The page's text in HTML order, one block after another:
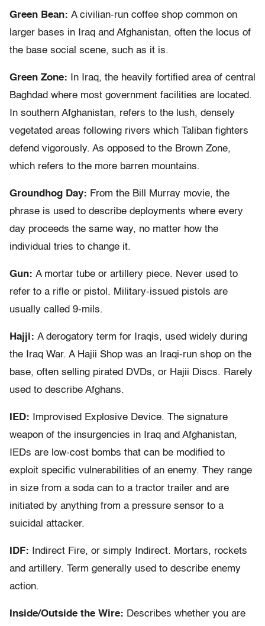
Green Bean: A civilian-run coffee shop common on
larger bases in Iraq and Afghanistan, often the locus of
the base social scene, such as it is.
Green Zone: In Iraq, the heavily fortified area of central
Baghdad where most government facilities are located.
In southern Afghanistan, refers to the lush, densely
vegetated areas following rivers which Taliban fighters
defend vigorously. As opposed to the Brown Zone,
which refers to the more barren mountains.
Groundhog Day: From the Bill Murray movie, the
phrase is used to describe deployments where every
day proceeds the same way, no matter how the
individual tries to change it.
Gun: A mortar tube or artillery piece. Never used to
refer to a rifle or pistol. Military-issued pistols are
usually called 9-mils.
Hajji: A derogatory term for Iraqis, used widely during
the Iraq War. A Hajii Shop was an Iraqi-run shop on the
base, often selling pirated DVDs, or Hajii Discs. Rarely
used to describe Afghans.
IED: Improvised Explosive Device. The signature
weapon of the insurgencies in Iraq and Afghanistan,
IEDs are low-cost bombs that can be modified to
exploit specific vulnerabilities of an enemy. They range
in size from a soda can to a tractor trailer and are
initiated by anything from a pressure sensor to a
suicidal attacker.
IDF: Indirect Fire, or simply Indirect. Mortars, rockets
and artillery. Term generally used to describe enemy
action.
Inside/Outside the Wire: Describes whether you are